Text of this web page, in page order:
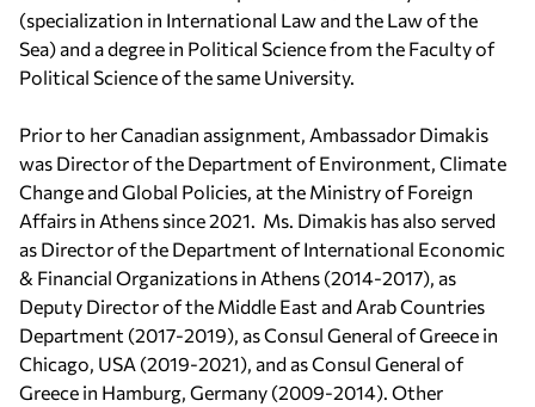
(specialization in International Law and the Law of the
Sea) and a degree in Political Science from the Faculty of
Political Science of the same University.
Prior to her Canadian assignment, Ambassador Dimakis
was Director of the Department of Environment, Climate
Change and Global Policies, at the Ministry of Foreign
Affairs in Athens since 2021. Ms. Dimakis has also served
as Director of the Department of International Economic
& Financial Organizations in Athens (2014-2017), as
Deputy Director of the Middle East and Arab Countries
Department (2017-2019), as Consul General of Greece in
Chicago, USA (2019-2021), and as Consul General of
Greece in Hamburg, Germany (2009-2014). Other